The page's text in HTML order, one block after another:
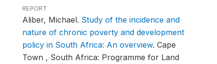
REPORT
Aliber, Michael. Study of the incidence and
nature of chronic poverty and development
policy in South Africa: An overview. Cape
Town , South Africa: Programme for Land